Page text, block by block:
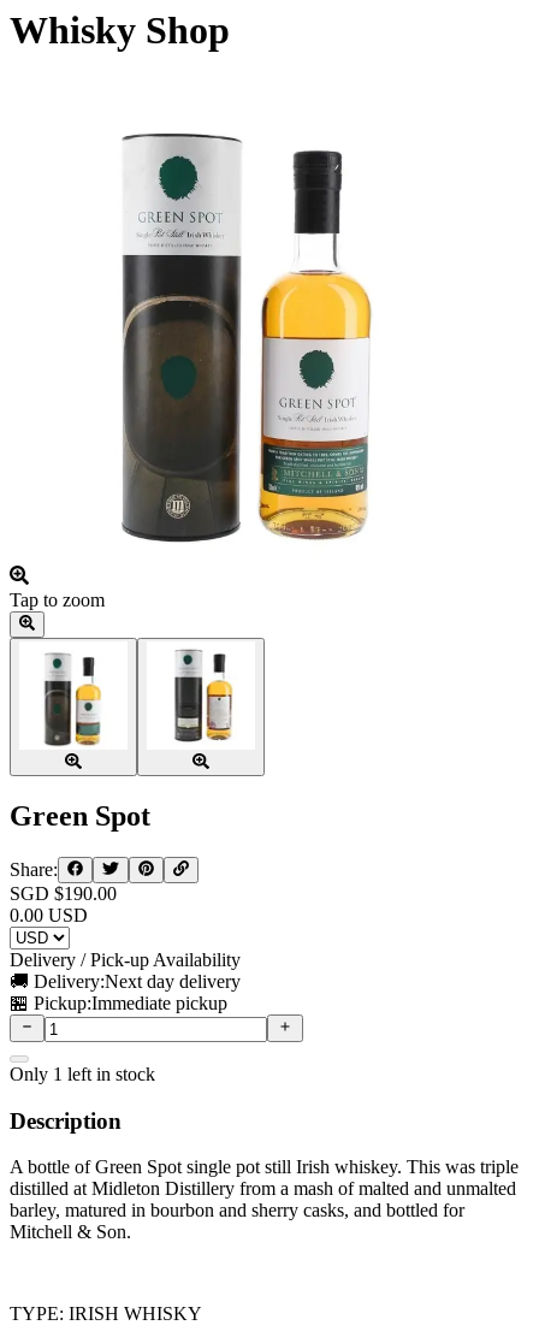
Whisky Shop
Tap to zoom
Green Spot
Share:
SGD $190.00
0.00 USD
Delivery / Pick-up Availability
🚚 Delivery:Next day delivery
🏪 Pickup:Immediate pickup
Only 1 left in stock
Description
A bottle of Green Spot single pot still Irish whiskey. This was triple
distilled at Midleton Distillery from a mash of malted and unmalted
barley, matured in bourbon and sherry casks, and bottled for
Mitchell & Son.
TYPE: IRISH WHISKY